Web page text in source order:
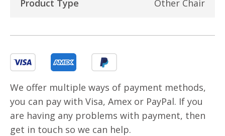
Product Type Other Chair
We offer multiple ways of payment methods,
you can pay with Visa, Amex or PayPal. If you
are having any problems with payment, then
get in touch so we can help.